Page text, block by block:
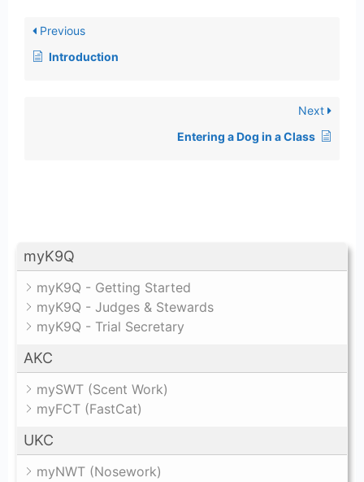
myK9Q
myK9Q - Getting Started
myK9Q - Judges & Stewards
myK9Q - Trial Secretary
AKC
mySWT (Scent Work)
myFCT (FastCat)
UKC
myNWT (Nosework)
Previous
Introduction
Next
Entering a Dog in a Class